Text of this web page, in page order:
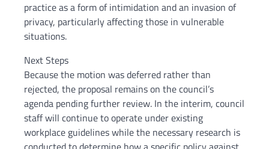
practice as a form of intimidation and an invasion of
privacy, particularly affecting those in vulnerable
situations.
Next Steps
Because the motion was deferred rather than
rejected, the proposal remains on the council’s
agenda pending further review. In the interim, council
staff will continue to operate under existing
workplace guidelines while the necessary research is